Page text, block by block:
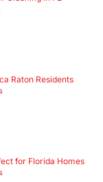
Raton Residents
for Florida Homes